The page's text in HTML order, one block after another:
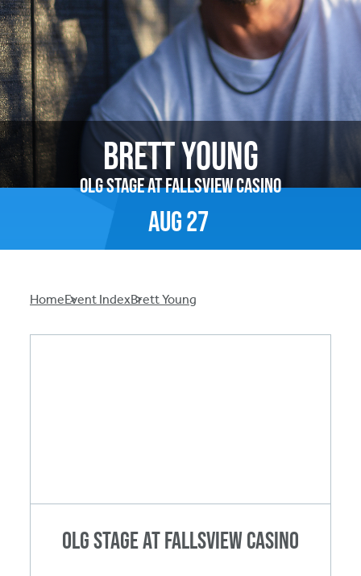
Aug27
Brett Young
OLG Stage at Fallsview Casino
Breadcrumb
HomeEvent IndexBrett Young
OLG Stage at Fallsview Casino